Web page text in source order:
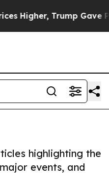
Trump Gave
highlighting the
events, and